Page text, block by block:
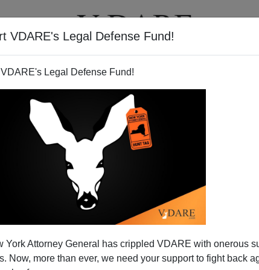
VDARE's Legal Defense Fund!
Legal Defense Fund!
York Attorney General has crippled VDARE with onerous
Now, more than ever, we need your support to fight back
VIDEOS
of Death on Silvio Canto,
Show
show , discussing the Train of Death
. You can listen